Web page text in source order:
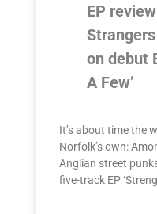
EP
on debut
A Few’
It’s about time the
Norfolk’s own:
Anglian street
five-track EP